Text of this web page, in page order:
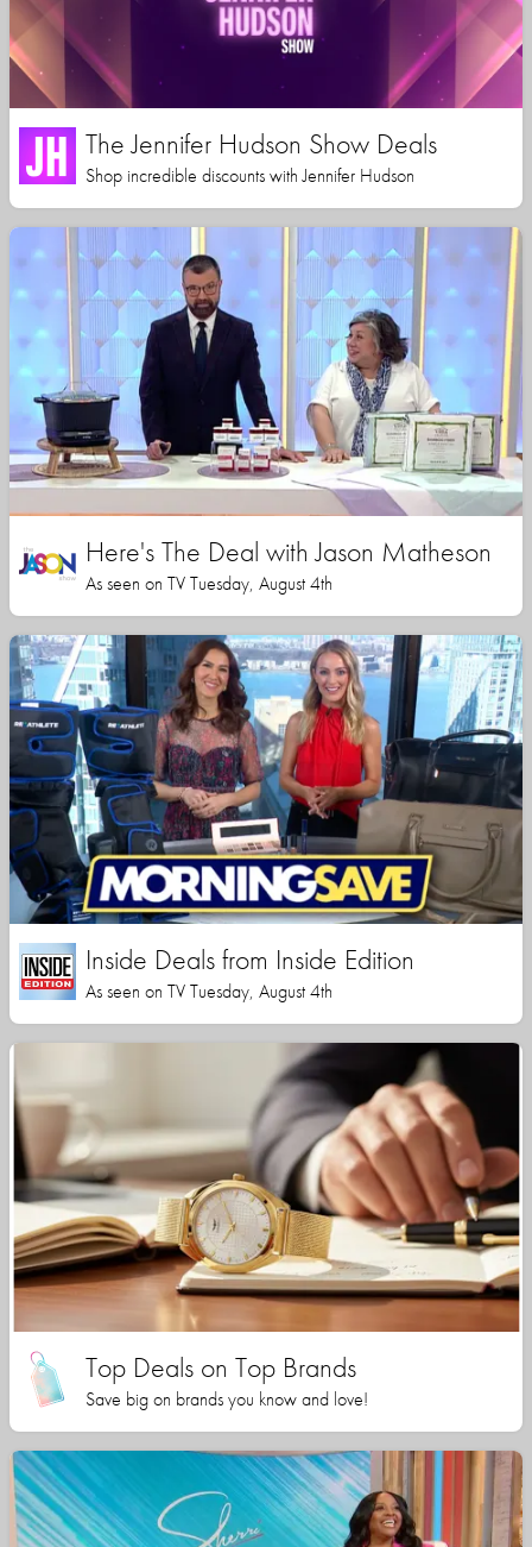
The Jennifer Hudson Show Deals
Shop incredible discounts with Jennifer Hudson
Here's The Deal with Jason Matheson
As seen on TV Tuesday, August 4th
Inside Deals from Inside Edition
As seen on TV Tuesday, August 4th
Top Deals on Top Brands
Save big on brands you know and love!